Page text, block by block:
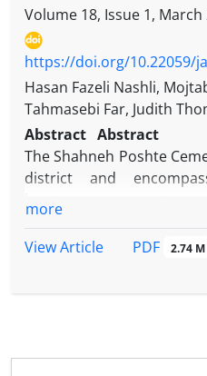
Volume 18, Issue 1, March
https://doi.org/10.22059/
Hasan Fazeli Nashli,
Tahmasebi Far, Judith
Abstract Abstract
The Shahneh Poshte
district and
foothills of the central
more
View Article
PDF 2.74 M